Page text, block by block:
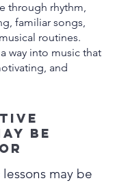
through rhythm,
familiar songs,
routines.
way into music that
and
be
may be